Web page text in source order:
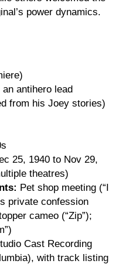
power dynamics.
antihero lead
from his Joey stories)
25, 1940 to Nov 29,
theatres)
Pet shop meeting (“I
private confession
cameo (“Zip”);
Cast Recording
with track listing